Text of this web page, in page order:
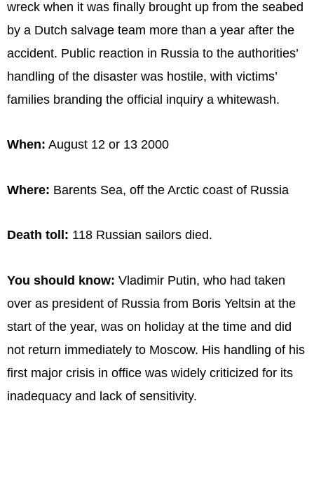
wreck when it was finally brought up from the seabed
by a Dutch salvage team more than a year after the
accident. Public reaction in Russia to the authorities’
handling of the disaster was hostile, with victims’
families branding the official inquiry a whitewash.
When: August 12 or 13 2000
Where: Barents Sea, off the Arctic coast of Russia
Death toll: 118 Russian sailors died.
You should know: Vladimir Putin, who had taken
over as president of Russia from Boris Yeltsin at the
start of the year, was on holiday at the time and did
not return immediately to Moscow. His handling of his
first major crisis in office was widely criticized for its
inadequacy and lack of sensitivity.